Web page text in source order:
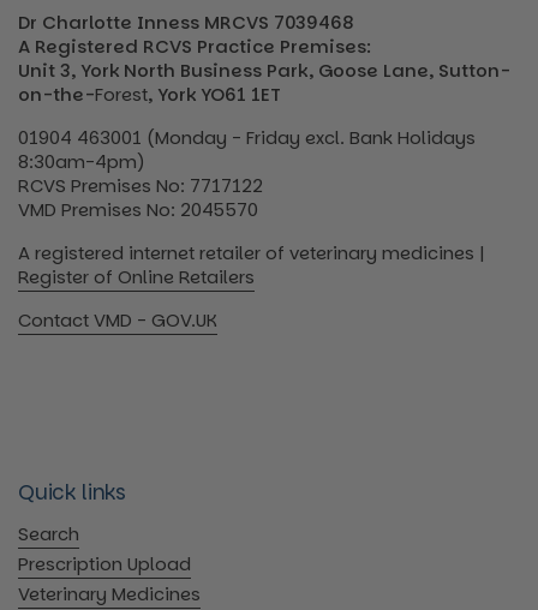
Dr Charlotte Inness MRCVS 7039468
A Registered RCVS Practice Premises:
Unit 3, York North Business Park, Goose Lane, Sutton-
on-the-Forest, York YO61 1ET
01904 463001 (Monday - Friday excl. Bank Holidays
8:30am-4pm)
RCVS Premises No: 7717122
VMD Premises No: 2045570
A registered internet retailer of veterinary medicines |
Register of Online Retailers
Contact VMD - GOV.UK
Quick links
Search
Prescription Upload
Veterinary Medicines